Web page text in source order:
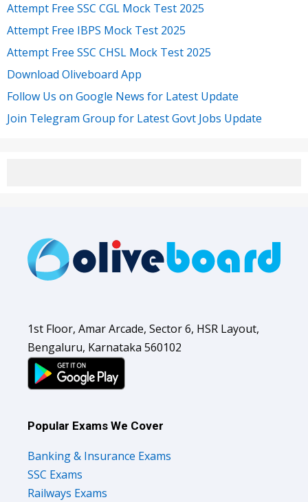
Attempt Free SSC CGL Mock Test 2025
Attempt Free IBPS Mock Test 2025
Attempt Free SSC CHSL Mock Test 2025
Download Oliveboard App
Follow Us on Google News for Latest Update
Join Telegram Group for Latest Govt Jobs Update
1st Floor, Amar Arcade, Sector 6, HSR Layout,
Bengaluru, Karnataka 560102
Popular Exams We Cover
Banking & Insurance Exams
SSC Exams
Railways Exams